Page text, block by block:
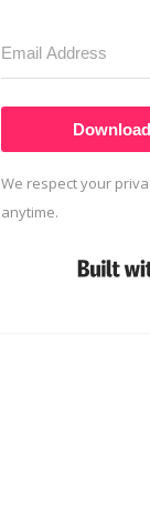
We respect your
anytime.